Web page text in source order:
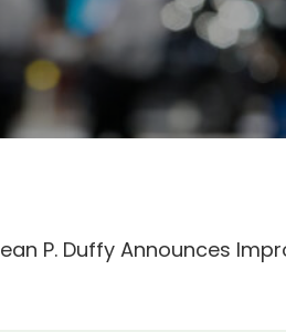
P. Duffy Announces